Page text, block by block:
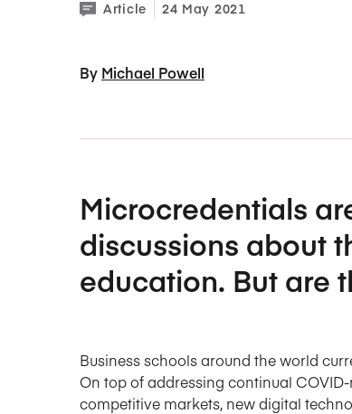
Article 24 May 2021
By Michael Powell
Microcredentials
discussions about
education. But are
Business schools around the world
On top of addressing continual
competitive markets, new digital